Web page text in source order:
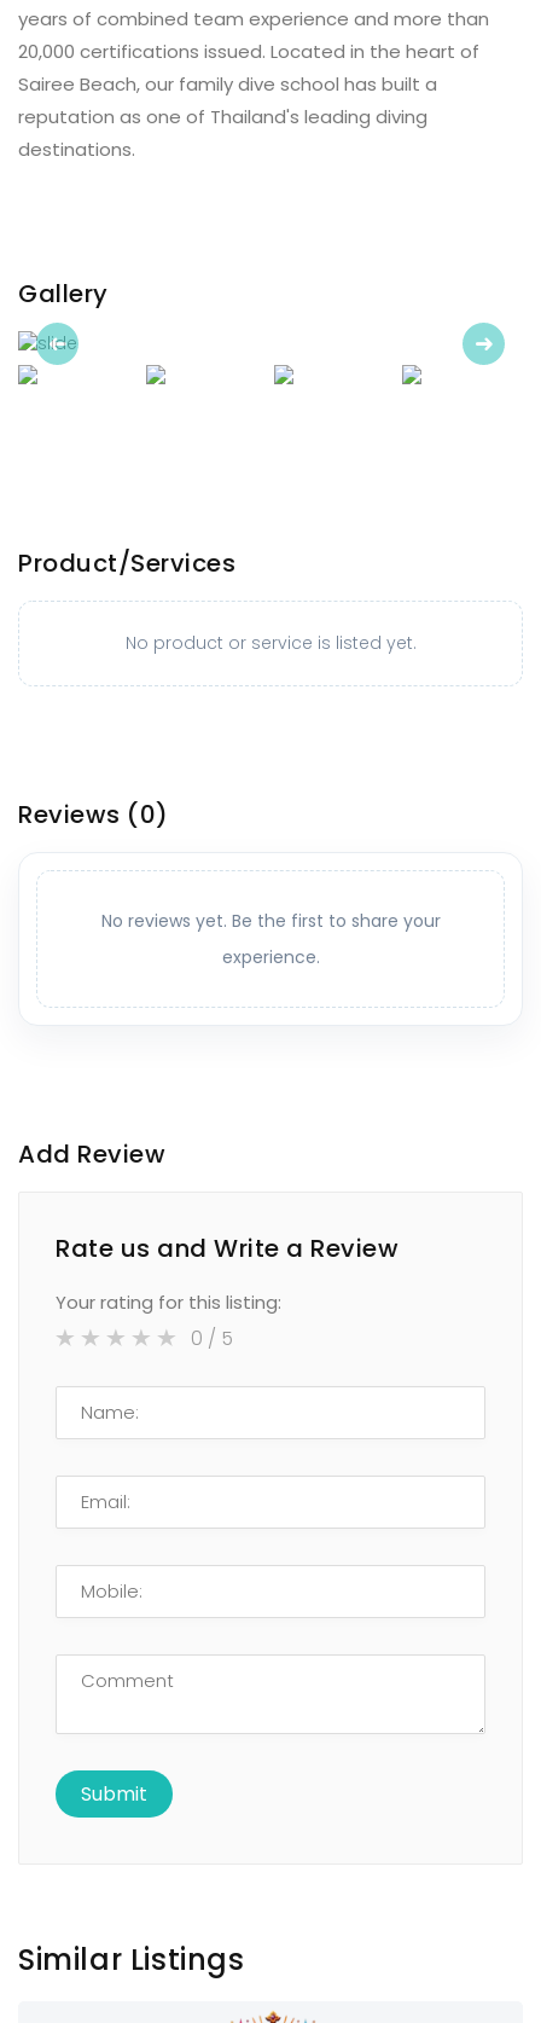
years of combined team experience and more than
20,000 certifications issued. Located in the heart of
Sairee Beach, our family dive school has built a
reputation as one of Thailand's leading diving
destinations.
Gallery
Previous
Next
Product/Services
No product or service is listed yet.
Reviews (0)
No reviews yet. Be the first to share your
experience.
Add Review
Rate us and Write a Review
Your rating for this listing:
0 / 5
Similar Listings